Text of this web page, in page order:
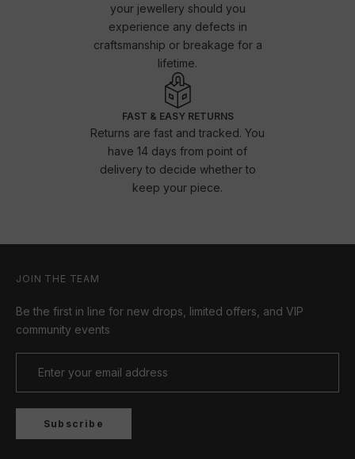
your jewellery should you
experience any defects in
craftsmanship or breakage for a
lifetime.
FAST & EASY RETURNS
Returns are fast and tracked. You
have 14 days from point of
delivery to decide whether to
keep your piece.
JOIN THE TEAM
Be the first in line for new drops, limited offers, and VIP
community events
Subscribe